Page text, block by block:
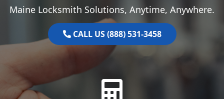
Maine Locksmith Solutions, Anytime, Anywhere.
CALL US (888) 531-3458